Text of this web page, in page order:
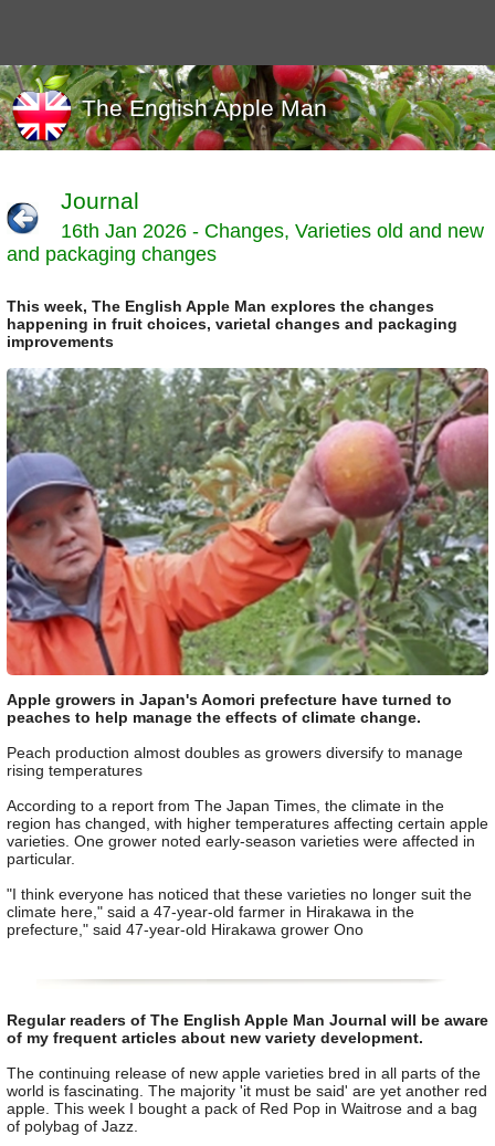
Journals
News
Organic
Varieties
The English Apple Man
Journal
16th Jan 2026 - Changes, Varieties old and new
and packaging changes
This week, The English Apple Man explores the changes
happening in fruit choices, varietal changes and packaging
improvements
Apple growers in Japan's Aomori prefecture have turned to
peaches to help manage the effects of climate change.
Peach production almost doubles as growers diversify to manage
rising temperatures
According to a report from The Japan Times, the climate in the
region has changed, with higher temperatures affecting certain apple
varieties. One grower noted early-season varieties were affected in
particular.
"I think everyone has noticed that these varieties no longer suit the
climate here," said a 47-year-old farmer in Hirakawa in the
prefecture," said 47-year-old Hirakawa grower Ono
Regular readers of The English Apple Man Journal will be aware
of my frequent articles about new variety development.
The continuing release of new apple varieties bred in all parts of the
world is fascinating. The majority 'it must be said' are yet another red
apple. This week I bought a pack of Red Pop in Waitrose and a bag
of polybag of Jazz.